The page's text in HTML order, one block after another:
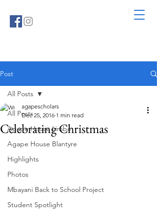
Post
All Posts
Agape House Limbe
Agape House Blantyre
Highlights
Photos
Mbayani Back to School Project
Student Spotlight
All Posts
Celebrating Christmas
agapescholars
Dec 25, 2016 1 min read